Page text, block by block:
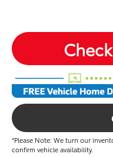
*Please Note: We turn our